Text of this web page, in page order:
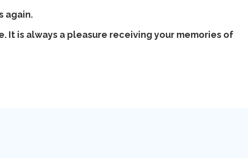
again.
is always a pleasure receiving your memories of